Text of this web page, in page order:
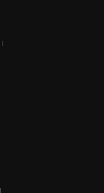
|
|